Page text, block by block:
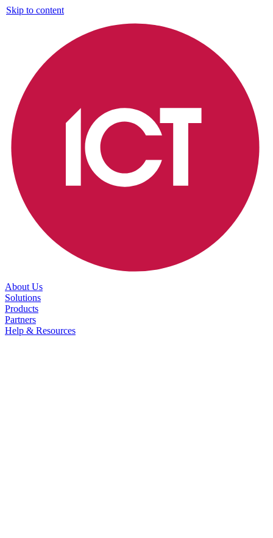
Skip to content
About Us
Solutions
Products
Partners
Help & Resources